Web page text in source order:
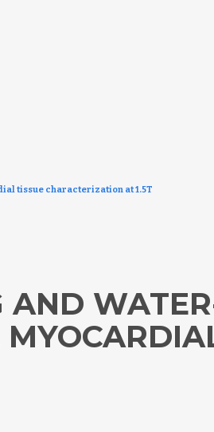
tissue characterization at 1.5T